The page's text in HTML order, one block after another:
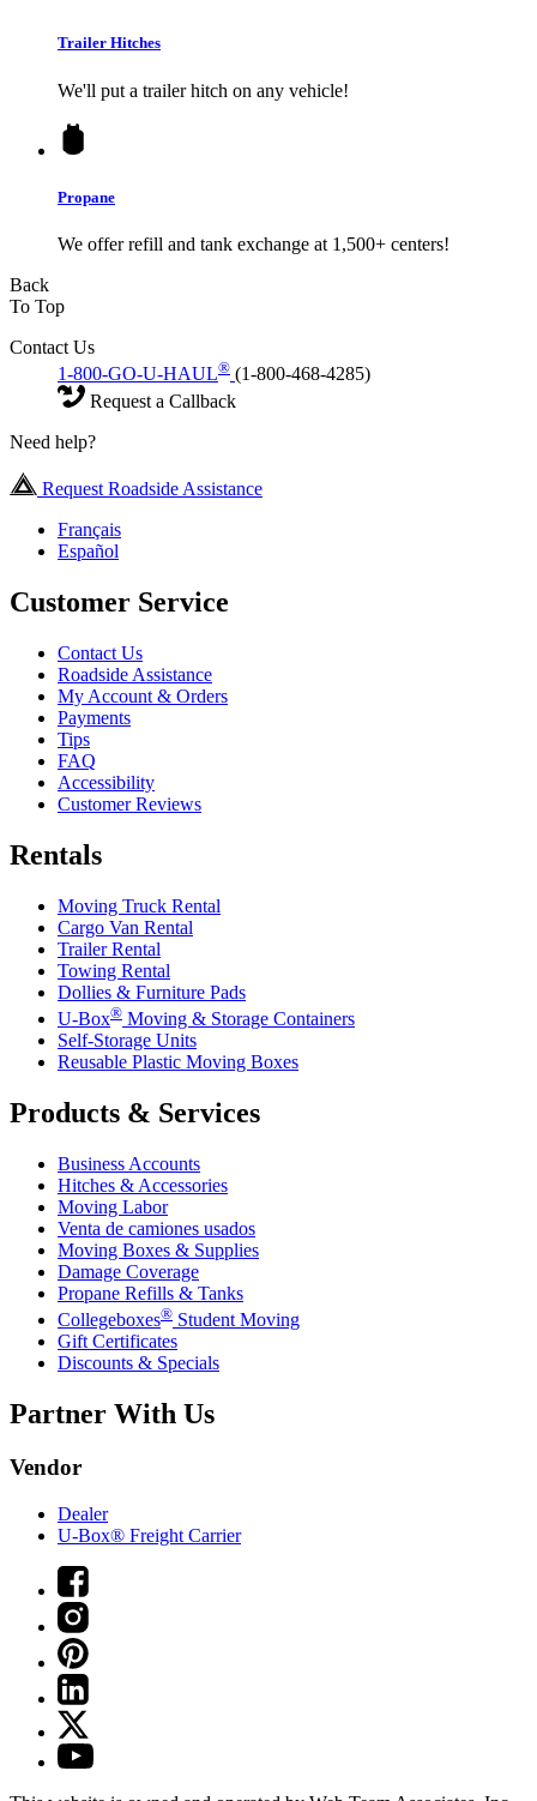
Trailer Hitches
We'll put a trailer hitch on any vehicle!
Propane
We offer refill and tank exchange at 1,500+ centers!
Back
To Top
Contact Us
1-800-GO-U-HAUL® (1-800-468-4285)
Request a Callback
Need help?
Request Roadside Assistance
Français
Español
Customer Service
Contact Us
Roadside Assistance
My Account & Orders
Payments
Tips
FAQ
Accessibility
Customer Reviews
Rentals
Moving Truck Rental
Cargo Van Rental
Trailer Rental
Towing Rental
Dollies & Furniture Pads
U-Box® Moving & Storage Containers
Self-Storage Units
Reusable Plastic Moving Boxes
Products & Services
Business Accounts
Hitches & Accessories
Moving Labor
Venta de camiones usados
Moving Boxes & Supplies
Damage Coverage
Propane Refills & Tanks
Collegeboxes® Student Moving
Gift Certificates
Discounts & Specials
Partner With Us
Vendor
Dealer
U-Box® Freight Carrier